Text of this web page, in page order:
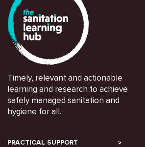
Timely, relevant and actionable
learning and research to achieve
safely managed sanitation and
hygiene for all.
PRACTICAL SUPPORT